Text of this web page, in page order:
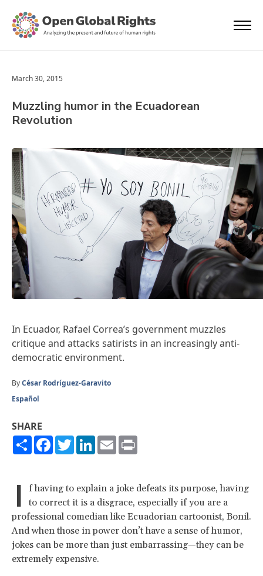
March 30, 2015
Muzzling humor in the Ecuadorean
Revolution
In Ecuador, Rafael Correa’s government muzzles
critique and attacks satirists in an increasingly anti-
democratic environment.
ByCésar Rodríguez-Garavito
Español
SHARE
ShareFacebook
TwitterLinkedIn
Email
I
f having to explain a joke defeats its purpose, having
to correct it is a disgrace, especially if you are a
professional comedian like Ecuadorian cartoonist, Bonil.
And when those in power don’t have a sense of humor,
jokes can be more than just embarrassing—they can be
extremely expensive.